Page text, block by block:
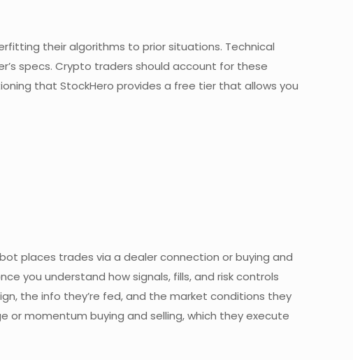
their algorithms to prior situations. Technical
specs. Crypto traders should account for these
that StockHero provides a free tier that allows you
places trades via a dealer connection or buying and
you understand how signals, fills, and risk controls
the info they’re fed, and the market conditions they
momentum buying and selling, which they execute